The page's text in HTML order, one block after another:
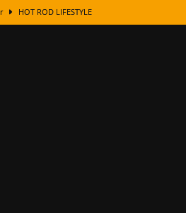
HOT ROD LIFESTYLE
Origins Behind the Badges
Tips
Chrome